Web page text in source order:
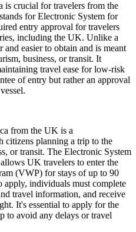
is crucial for travelers from the
for Electronic System for
entry approval for travelers
including the UK. Unlike a
easier to obtain and is meant
business, or transit. It
travel ease for low-risk
of entry but rather an approval
from the UK is a
citizens planning a trip to the
or transit. The Electronic System
UK travelers to enter the
(VWP) for stays of up to 90
individuals must complete
travel information, and receive
It's essential to apply for the
to avoid any delays or travel